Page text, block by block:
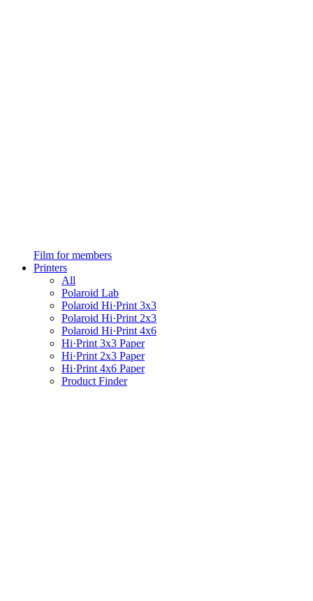
Film for members
Printers
All
Polaroid Lab
Polaroid Hi·Print 3x3
Polaroid Hi·Print 2x3
Polaroid Hi·Print 4x6
Hi·Print 3x3 Paper
Hi·Print 2x3 Paper
Hi·Print 4x6 Paper
Product Finder